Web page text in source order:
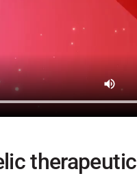
therapeutic